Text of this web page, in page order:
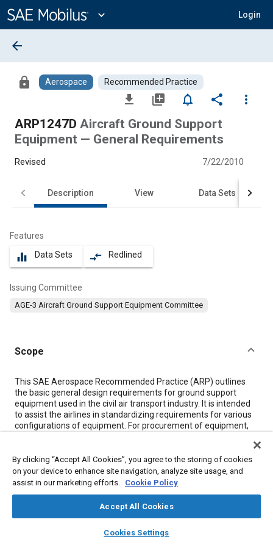
Content
expand_more Login
library_books auto_awesome
SAE AI Chat
arrow_back
lock Aerospace Recommended Practice
file_download library_add notifications_none share
more_vert
ARP1247D Aircraft Ground Support
Equipment — General Requirements
Revised 7/22/2010
Description View Data Sets
Features
equalizer Data Sets compare_arrows Redlined
Issuing Committee
AGE-3 Aircraft Ground Support Equipment Committee
Scope
Content
This SAE Aerospace Recommended Practice (ARP) outlines
the basic general design requirements for ground support
equipment used in the civil air transport industry. It is intended
to assist the airlines in standardizing requirements for various
configurations of equipment. For procurement of equipment,
requirements of the equipment, and to the relative cost of
satisfying those requirements.
By clicking “Accept All Cookies”, you agree to the storing of cookies
on your device to enhance site navigation, analyze site usage, and
assist in our marketing efforts. Cookie Policy
Accept All Cookies
Cookies Settings